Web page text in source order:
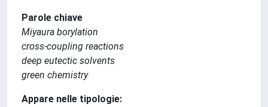
Parole chiave
Miyaura borylation
cross-coupling reactions
deep eutectic solvents
green chemistry
Appare nelle tipologie: